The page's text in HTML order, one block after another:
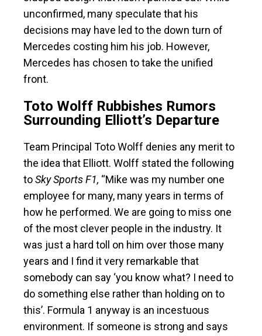
unconfirmed, many speculate that his
decisions may have led to the down turn of
Mercedes costing him his job. However,
Mercedes has chosen to take the unified
front.
Toto Wolff Rubbishes Rumors
Surrounding Elliott’s Departure
Team Principal Toto Wolff denies any merit to
the idea that Elliott. Wolff stated the following
toSky Sports F1, “Mike was my number one
employee for many, many years in terms of
how he performed. We are going to miss one
of the most clever people in the industry. It
was just a hard toll on him over those many
years and I find it very remarkable that
somebody can say ‘you know what? I need to
do something else rather than holding on to
this’. Formula 1 anyway is an incestuous
environment. If someone is strong and says